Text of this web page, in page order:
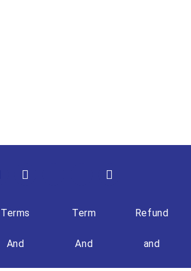
Terms
And
Term
And
Refund
and